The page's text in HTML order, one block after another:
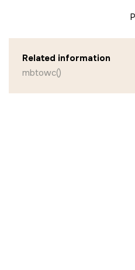
Related information
mbtowc()